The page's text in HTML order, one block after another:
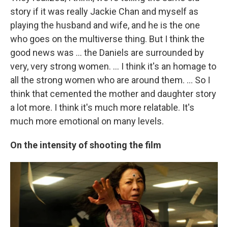
story if it was really Jackie Chan and myself as
playing the husband and wife, and he is the one
who goes on the multiverse thing. But I think the
good news was ... the Daniels are surrounded by
very, very strong women. ... I think it's an homage to
all the strong women who are around them. ... So I
think that cemented the mother and daughter story
a lot more. I think it's much more relatable. It's
much more emotional on many levels.
On the intensity of shooting the film